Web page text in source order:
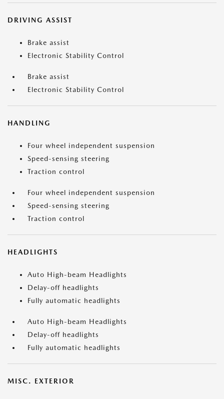
DRIVING ASSIST
Brake assist
Electronic Stability Control
Brake assist
Electronic Stability Control
HANDLING
Four wheel independent suspension
Speed-sensing steering
Traction control
Four wheel independent suspension
Speed-sensing steering
Traction control
HEADLIGHTS
Auto High-beam Headlights
Delay-off headlights
Fully automatic headlights
Auto High-beam Headlights
Delay-off headlights
Fully automatic headlights
MISC. EXTERIOR